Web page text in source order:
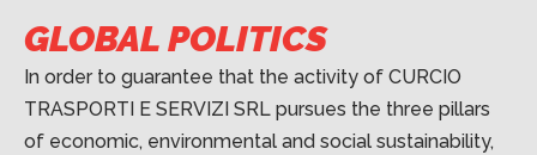
GLOBAL POLITICS
In order to guarantee that the activity of CURCIO
TRASPORTI E SERVIZI SRL pursues the three pillars
of economic, environmental and social sustainability,